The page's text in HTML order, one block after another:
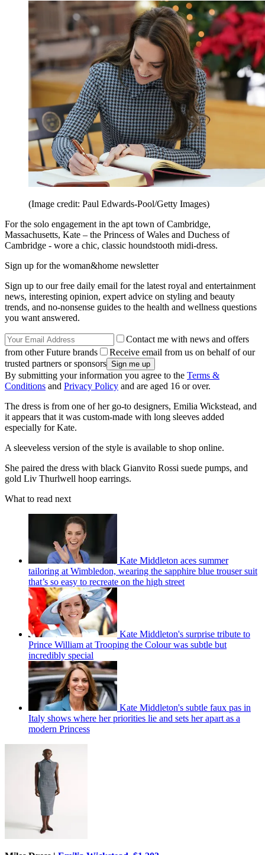
(Image credit: Paul Edwards-Pool/Getty Images)
For the solo engagement in the apt town of Cambridge,
Massachusetts, Kate – the Princess of Wales and Duchess of
Cambridge - wore a chic, classic houndstooth midi-dress.
Sign up for the woman&home newsletter
Sign up to our free daily email for the latest royal and entertainment
news, interesting opinion, expert advice on styling and beauty
trends, and no-nonsense guides to the health and wellness questions
you want answered.
Contact me with news and offers
from other Future brands
Receive email from us on behalf of our
trusted partners or sponsors
By submitting your information you agree to the Terms &
Conditions and Privacy Policy and are aged 16 or over.
The dress is from one of her go-to designers, Emilia Wickstead, and
it appears that it was custom-made with long sleeves added
especially for Kate.
A sleeveless version of the style is available to shop online.
She paired the dress with black Gianvito Rossi suede pumps, and
gold Liv Thurlwell hoop earrings.
What to read next
Kate Middleton aces summer
tailoring at Wimbledon, wearing the sapphire blue trouser suit
that’s so easy to recreate on the high street
Kate Middleton's surprise tribute to
Prince William at Trooping the Colour was subtle but
incredibly special
Kate Middleton's subtle faux pas in
Italy shows where her priorities lie and sets her apart as a
modern Princess